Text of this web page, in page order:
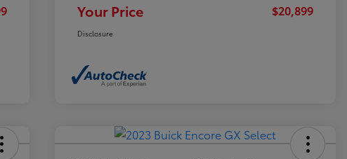
Your Price $20,899
Disclosure